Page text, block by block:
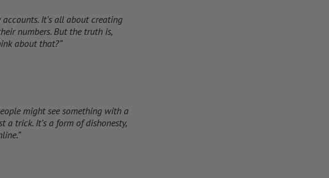
It’s all about creating
numbers. But the truth is,
about that?”
might see something with a
trick. It’s a form of dishonesty,